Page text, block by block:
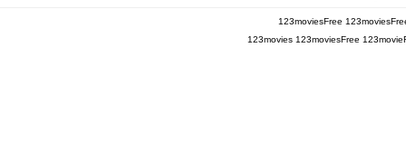
123moviesFree
123movies 123moviesFree